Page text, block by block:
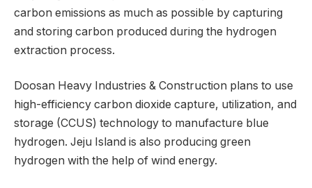
carbon emissions as much as possible by capturing
and storing carbon produced during the hydrogen
extraction process.
Doosan Heavy Industries & Construction plans to use
high-efficiency carbon dioxide capture, utilization, and
storage (CCUS) technology to manufacture blue
hydrogen. Jeju Island is also producing green
hydrogen with the help of wind energy.